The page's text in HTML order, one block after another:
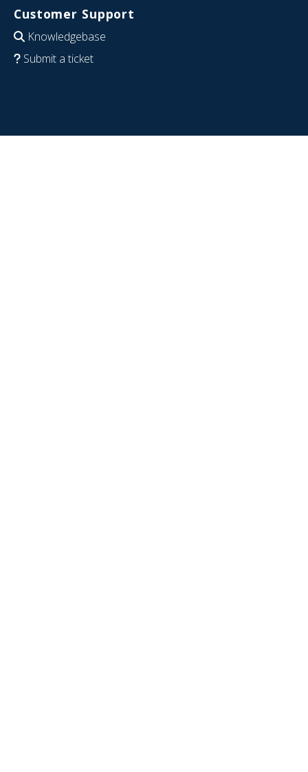
Customer Support
Knowledgebase
Submit a ticket